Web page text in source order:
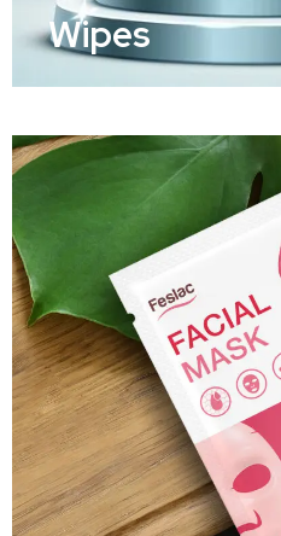
Wipes